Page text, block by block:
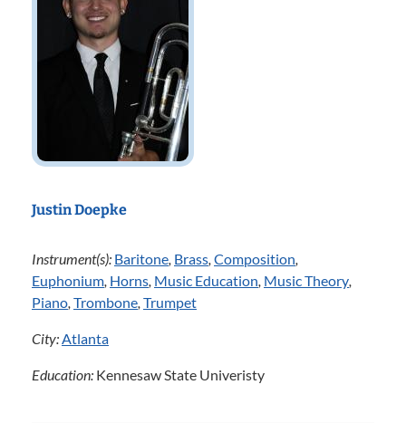
Justin Doepke
Instrument(s): Baritone, Brass, Composition,
Euphonium, Horns, Music Education, Music Theory,
Piano, Trombone, Trumpet
City:Atlanta
Education: Kennesaw State Univeristy